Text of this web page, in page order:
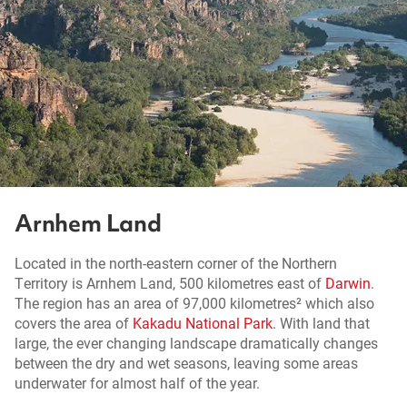
Arnhem Land
Located in the north-eastern corner of the Northern
Territory is Arnhem Land, 500 kilometres east of Darwin.
The region has an area of 97,000 kilometres² which also
covers the area of Kakadu National Park. With land that
large, the ever changing landscape dramatically changes
between the dry and wet seasons, leaving some areas
underwater for almost half of the year.